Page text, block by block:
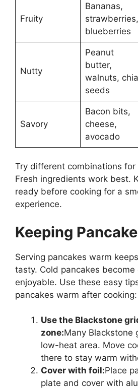
Fruity
Bananas,
strawberries,
blueberries
Nutty
Peanut
butter,
walnuts, chia
seeds
Savory
Bacon bits,
cheese,
avocado
Try different combinations for
Fresh ingredients work best.
ready before cooking for a
experience.
Keeping
Serving pancakes warm
tasty. Cold pancakes
enjoyable. Use these easy
pancakes warm after cooking:
Use the Blackstone
zone:Many Blackstone
low-heat area. Move
there to stay warm
Cover with foil:Place
plate and cover with